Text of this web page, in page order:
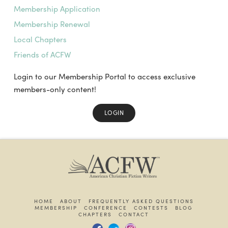
Membership Application
Membership Renewal
Local Chapters
Friends of ACFW
Login to our Membership Portal to access exclusive
members-only content!
LOGIN
HOME ABOUT
FREQUENTLY ASKED QUESTIONS
MEMBERSHIP
CONFERENCE CONTESTS
BLOG
CHAPTERS
CONTACT